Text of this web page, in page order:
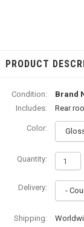
PRODUCT
Condition:
Brand
Includes:
Rear
Color:
Quantity:
Delivery:
Shipping: